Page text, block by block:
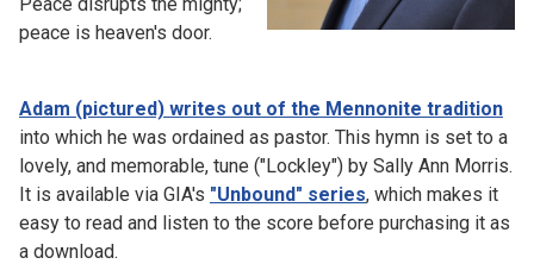
peace is heaven's door.
Adam (pictured) writes out of the Mennonite tradition
into which he was ordained as pastor. This hymn is set to a
lovely, and memorable, tune ("Lockley") by Sally Ann Morris.
It is available via GIA's "Unbound" series, which makes it
easy to read and listen to the score before purchasing it as
a download.